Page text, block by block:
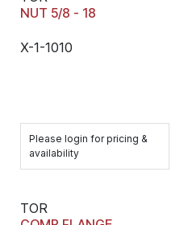
NUT 5/8 - 18
X-1-1010
Please login for pricing &
availability
TOR